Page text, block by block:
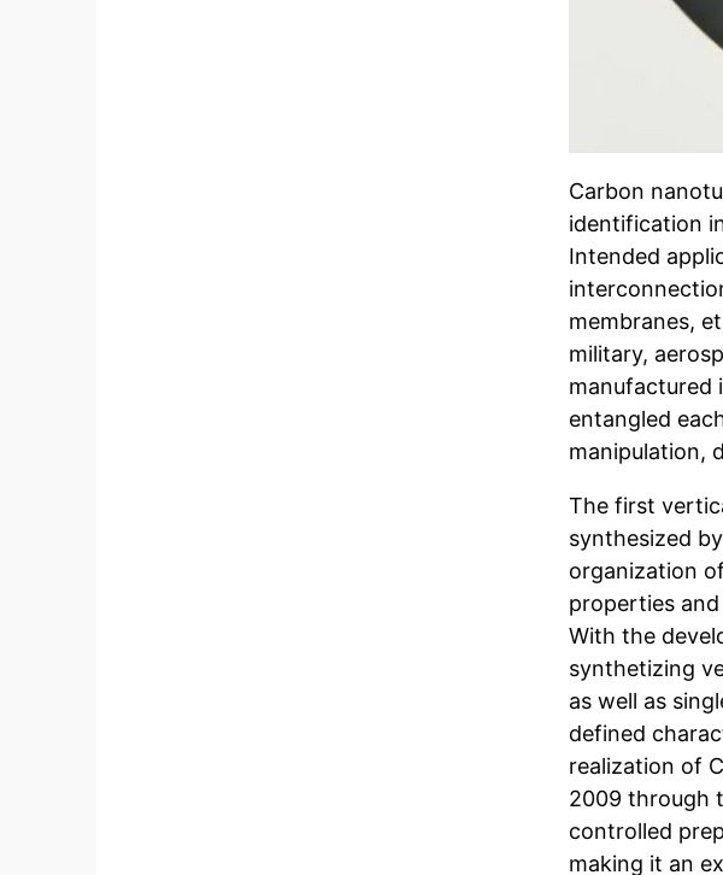
Carbon
identification
Intended
membranes,
military,
manufactured
entangled
manipulation,
The first
synthesized
organization
properties
With the
synthetizing
as well as
defined
realization of
2009 through
controlled
making it an